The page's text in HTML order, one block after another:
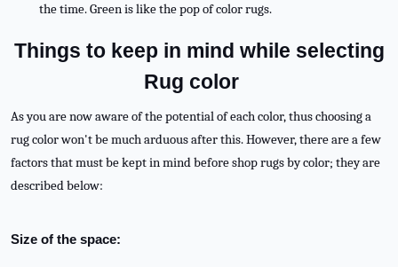
the time. Green is like the pop of color rugs.
Things to keep in mind while selecting
Rug color
As you are now aware of the potential of each color, thus choosing a
rug color won't be much arduous after this. However, there are a few
factors that must be kept in mind before shop rugs by color; they are
described below:
Size of the space: